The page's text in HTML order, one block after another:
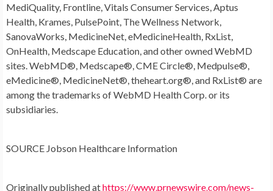
MediQuality, Frontline, Vitals Consumer Services, Aptus
Health, Krames, PulsePoint, The Wellness Network,
SanovaWorks, MedicineNet, eMedicineHealth, RxList,
OnHealth, Medscape Education, and other owned WebMD
sites. WebMD®, Medscape®, CME Circle®, Medpulse®,
eMedicine®, MedicineNet®, theheart.org®, and RxList® are
among the trademarks of WebMD Health Corp. or its
subsidiaries.
SOURCE Jobson Healthcare Information
Originally published athttps://www.prnewswire.com/news-